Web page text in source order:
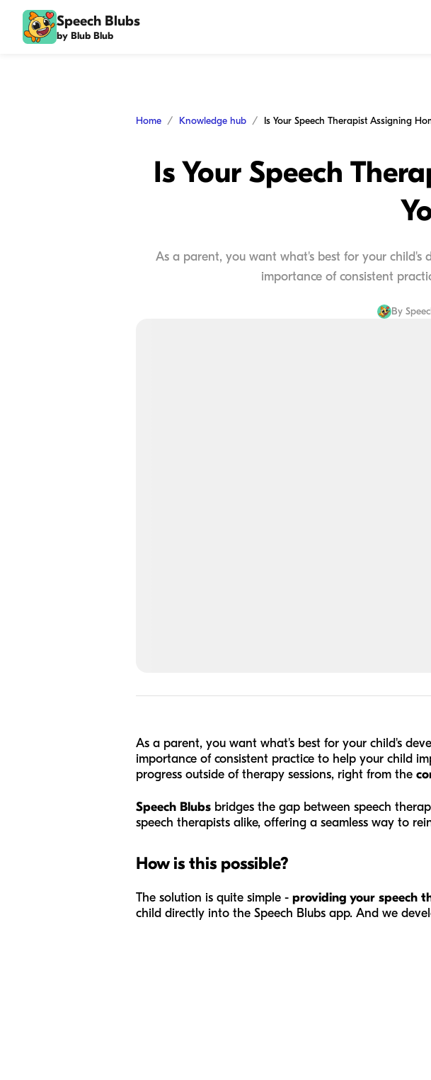
Speech Blubs
by Blub Blub
Home Knowledge hub
Is Your Speech
As a parent, you want what's best for your child's
importance of consistent
By
As a parent, you want what's best for your child's
importance of consistent practice to help your child
progress outside of therapy sessions, right from the
Speech Blubs bridges the gap between speech
speech therapists alike, offering a seamless way to
How is this possible?
The solution is quite simple - providing your speech
child directly into the Speech Blubs app. And we